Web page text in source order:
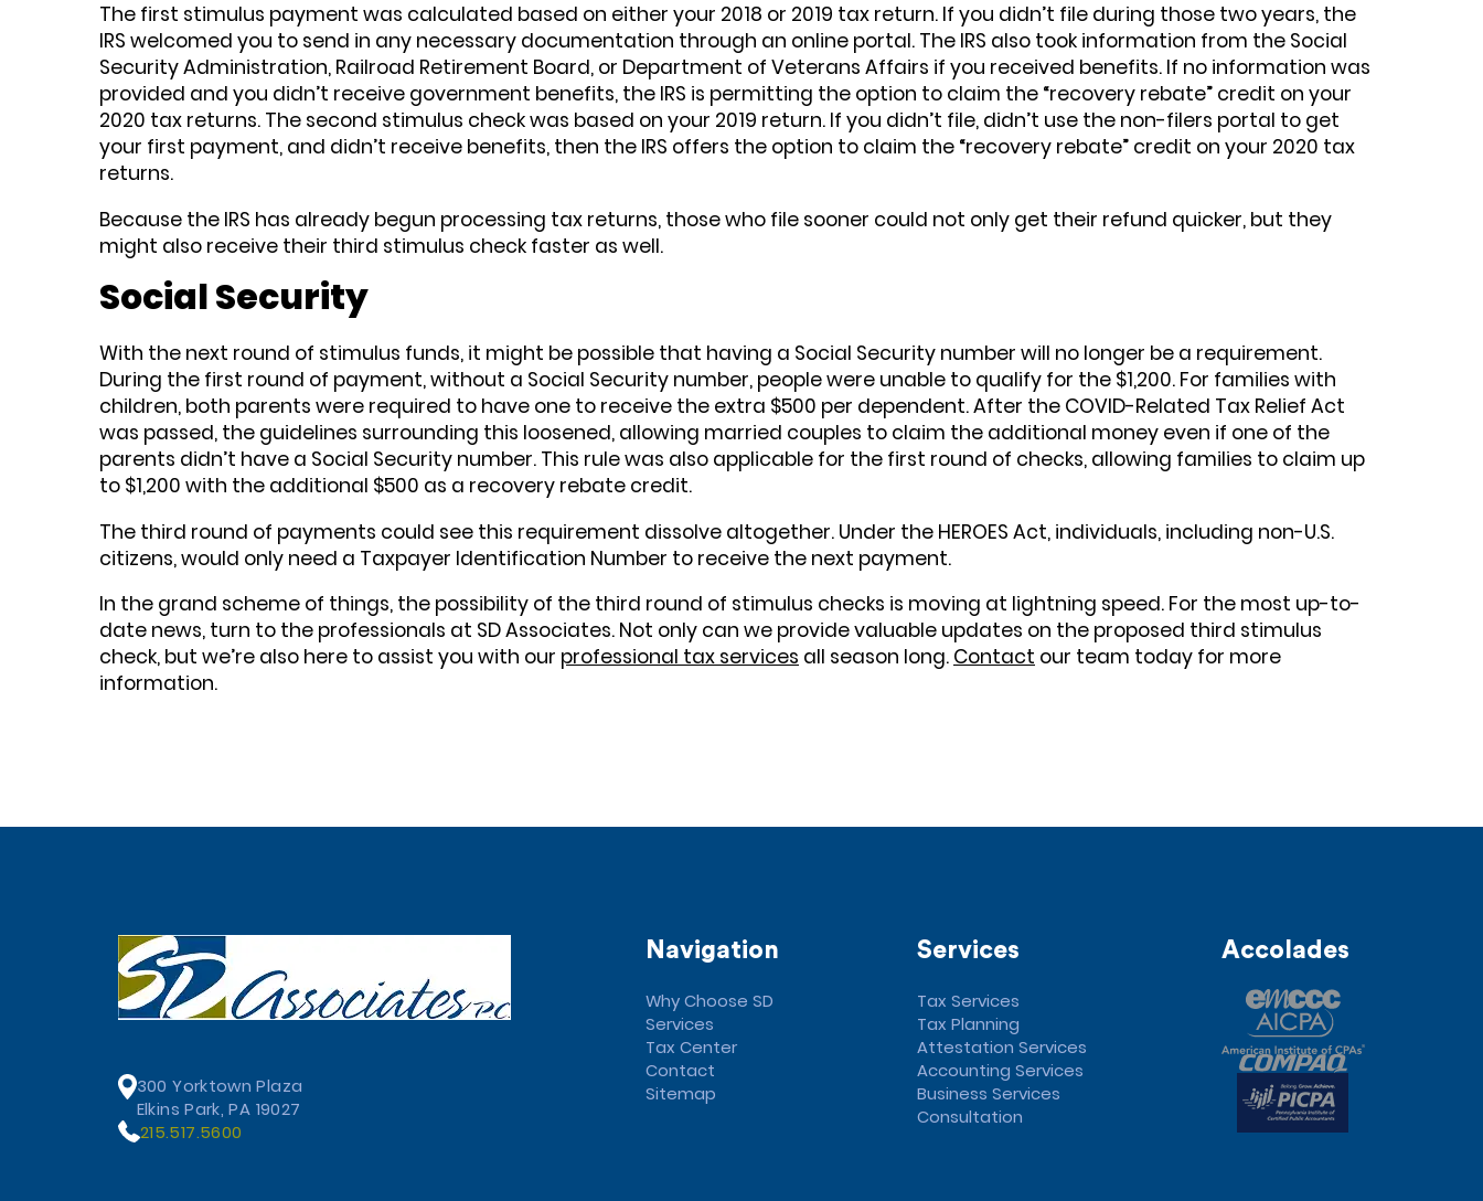
The first stimulus payment was calculated based on either your 2018 or 2019 tax return. If you didn’t file during those two years, the
IRS welcomed you to send in any necessary documentation through an online portal. The IRS also took information from the Social
Security Administration, Railroad Retirement Board, or Department of Veterans Affairs if you received benefits. If no information was
provided and you didn’t receive government benefits, the IRS is permitting the option to claim the “recovery rebate” credit on your
2020 tax returns. The second stimulus check was based on your 2019 return. If you didn’t file, didn’t use the non-filers portal to get
your first payment, and didn’t receive benefits, then the IRS offers the option to claim the “recovery rebate” credit on your 2020 tax
returns.
Because the IRS has already begun processing tax returns, those who file sooner could not only get their refund quicker, but they
might also receive their third stimulus check faster as well.
Social Security
With the next round of stimulus funds, it might be possible that having a Social Security number will no longer be a requirement.
During the first round of payment, without a Social Security number, people were unable to qualify for the $1,200. For families with
children, both parents were required to have one to receive the extra $500 per dependent. After the COVID-Related Tax Relief Act
was passed, the guidelines surrounding this loosened, allowing married couples to claim the additional money even if one of the
parents didn’t have a Social Security number. This rule was also applicable for the first round of checks, allowing families to claim up
to $1,200 with the additional $500 as a recovery rebate credit.
The third round of payments could see this requirement dissolve altogether. Under the HEROES Act, individuals, including non-U.S.
citizens, would only need a Taxpayer Identification Number to receive the next payment.
In the grand scheme of things, the possibility of the third round of stimulus checks is moving at lightning speed. For the most up-to-
date news, turn to the professionals at SD Associates. Not only can we provide valuable updates on the proposed third stimulus
check, but we’re also here to assist you with our professional tax services all season long. Contact our team today for more
information.
300 Yorktown Plaza
Elkins Park, PA 19027
215.517.5600
Navigation
Why Choose SD
Services
Tax Center
Contact
Sitemap
Services
Tax Services
Tax Planning
Attestation Services
Accounting Services
Business Services
Consultation
Accolades